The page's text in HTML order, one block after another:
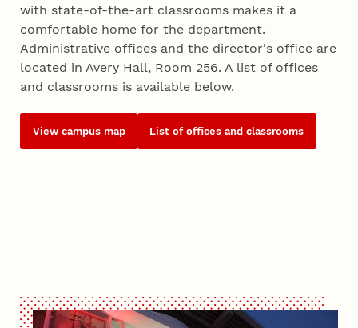
with state-of-the-art classrooms makes it a
comfortable home for the department.
Administrative offices and the director's office are
located in Avery Hall, Room 256. A list of offices
and classrooms is available below.
View campus map List of offices and classrooms